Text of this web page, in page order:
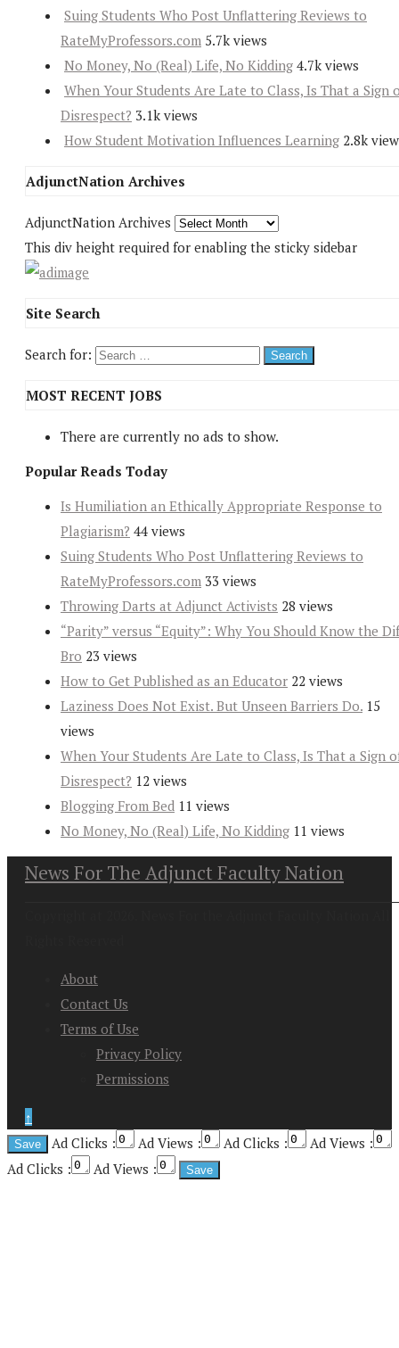
Suing Students Who Post Unflattering Reviews to
RateMyProfessors.com 5.7k views
No Money, No (Real) Life, No Kidding 4.7k views
When Your Students Are Late to Class, Is That a Sign
Disrespect? 3.1k views
How Student Motivation Influences Learning 2.8k
AdjunctNation Archives
AdjunctNation Archives
This div height required for enabling the sticky sidebar
Site Search
Search for:
MOST RECENT JOBS
There are currently no ads to show.
Popular Reads Today
Is Humiliation an Ethically Appropriate Response to
Plagiarism? 44 views
Suing Students Who Post Unflattering Reviews to
RateMyProfessors.com 33 views
Throwing Darts at Adjunct Activists 28 views
“Parity” versus “Equity”: Why You Should Know the
Bro 23 views
How to Get Published as an Educator 22 views
Laziness Does Not Exist. But Unseen Barriers Do. 15
views
When Your Students Are Late to Class, Is That a Sign
Disrespect? 12 views
Blogging From Bed 11 views
No Money, No (Real) Life, No Kidding 11 views
News For The Adjunct Faculty Nation
About
Contact Us
Terms of Use
Privacy Policy
Permissions
↑
Ad Clicks :
Ad Views : Ad Clicks :
Ad Views :
Ad Clicks :
Ad Views :